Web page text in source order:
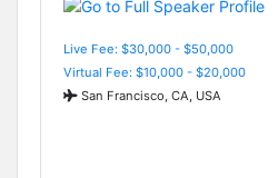
Live Fee: $30,000 - $50,000
Virtual Fee: $10,000 - $20,000
San Francisco, CA, USA